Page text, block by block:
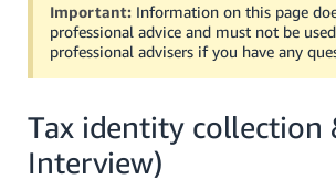
English
Italiano
- IT
- IN
in
Important: Information on this page
professional advice and must not be
professional advisers if you have any
Tax identity collection
Interview)